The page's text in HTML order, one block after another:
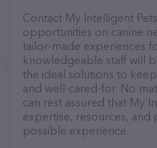
Contact My Intelligent
opportunities on canine
tailor-made experiences
knowledgeable staff will
the ideal solutions to
and well-cared-for. No
can rest assured that My
expertise, resources,
possible experience.